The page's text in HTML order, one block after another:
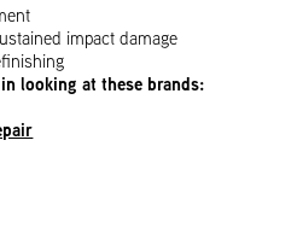
impact damage
looking at these brands: